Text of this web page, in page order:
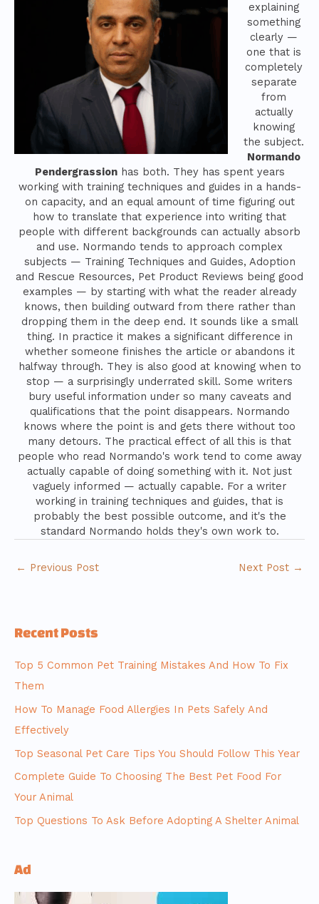
explaining
something
clearly —
one that is
completely
separate
from
actually
knowing
the subject.
Normando
Pendergrassionhas both. They has spent years
working with training techniques and guides in a hands-
on capacity, and an equal amount of time figuring out
how to translate that experience into writing that
people with different backgrounds can actually absorb
and use. Normando tends to approach complex
subjects — Training Techniques and Guides, Adoption
and Rescue Resources, Pet Product Reviews being good
examples — by starting with what the reader already
knows, then building outward from there rather than
dropping them in the deep end. It sounds like a small
thing. In practice it makes a significant difference in
whether someone finishes the article or abandons it
halfway through. They is also good at knowing when to
stop — a surprisingly underrated skill. Some writers
bury useful information under so many caveats and
qualifications that the point disappears. Normando
knows where the point is and gets there without too
many detours. The practical effect of all this is that
people who read Normando's work tend to come away
actually capable of doing something with it. Not just
vaguely informed — actually capable. For a writer
working in training techniques and guides, that is
probably the best possible outcome, and it's the
standard Normando holds they's own work to.
← Previous Post Next Post →
Recent Posts
Top 5 Common Pet Training Mistakes And How To Fix
Them
How To Manage Food Allergies In Pets Safely And
Effectively
Top Seasonal Pet Care Tips You Should Follow This Year
Complete Guide To Choosing The Best Pet Food For
Your Animal
Top Questions To Ask Before Adopting A Shelter Animal
Ad